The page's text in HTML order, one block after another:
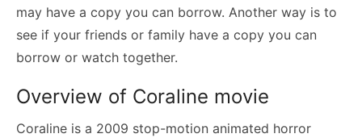
may have a copy you can borrow. Another way is to
see if your friends or family have a copy you can
borrow or watch together.
Overview of Coraline movie
Coraline is a 2009 stop-motion animated horror